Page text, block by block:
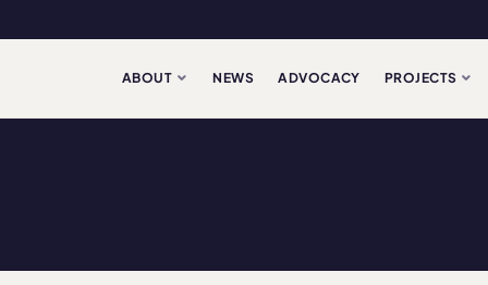
ABOUT NEWS ADVOCACY PROJECTS